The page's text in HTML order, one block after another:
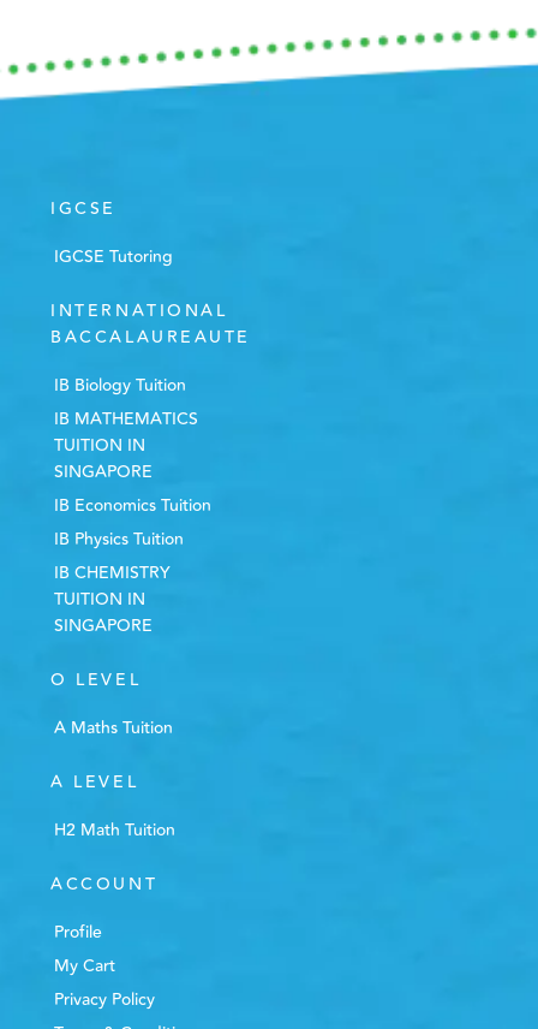
IGCSE
IGCSE Tutoring
INTERNATIONAL
BACCALAUREAUTE
IB Biology Tuition
IB MATHEMATICS
TUITION IN
SINGAPORE
IB Economics Tuition
IB Physics Tuition
IB CHEMISTRY
TUITION IN
SINGAPORE
O LEVEL
A Maths Tuition
A LEVEL
H2 Math Tuition
ACCOUNT
Profile
My Cart
Privacy Policy